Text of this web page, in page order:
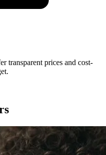
transparent prices and cost-